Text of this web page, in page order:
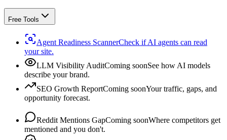
Free Tools
Agent Readiness ScannerCheck if AI agents can read
your site.
LLM Visibility AuditComing soonSee how AI models
describe your brand.
SEO Growth ReportComing soonYour traffic, gaps, and
opportunity forecast.
Reddit Mentions GapComing soonWhere competitors get
mentioned and you don't.